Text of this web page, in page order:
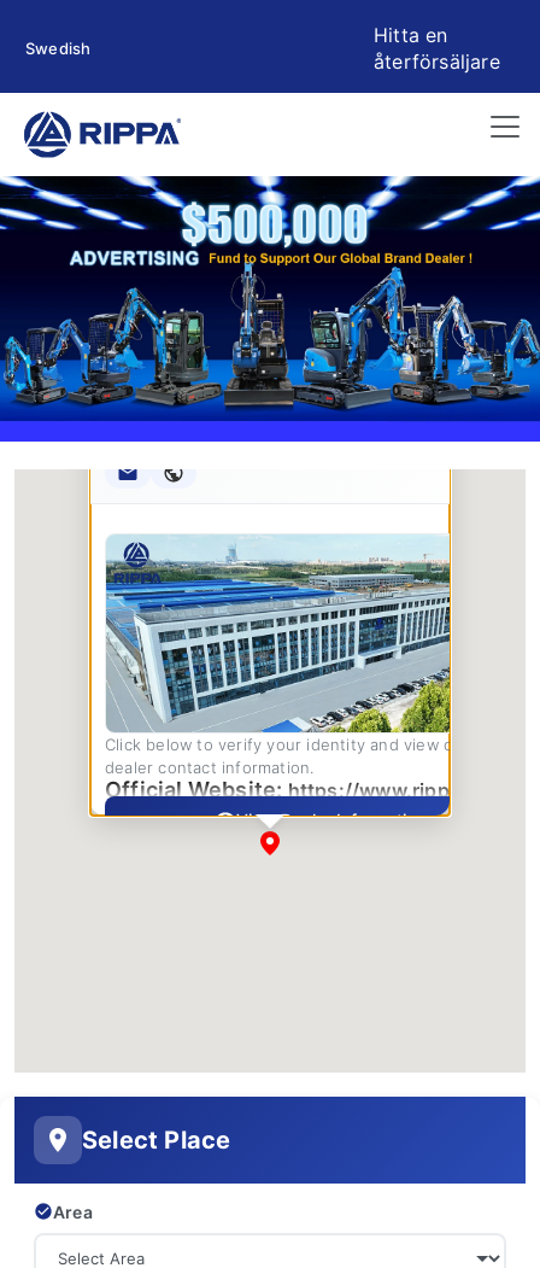
Swedish
Hitta en
återförsäljare
Select Place
Area
Rippa ****** oup
Click below to verify your identity and view complete
dealer contact information.
Official Website:https://www.rippa.com/
View Dealer Information